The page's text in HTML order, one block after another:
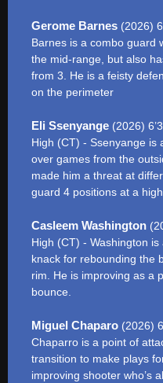
Gerome Barnes (2026)
Barnes is a combo guard
the mid-range, but also
from 3. He is a feisty
on the perimeter
Eli Ssenyange (2026)
High (CT) - Ssenyange is
over games from the
made him a threat at
guard 4 positions at a
Casleem Washington
High (CT) - Washington
knack for rebounding the
rim. He is improving as a
bounce.
Miguel Chaparo (2026)
Chaparro is a point of
transition to make plays
improving shooter who’s